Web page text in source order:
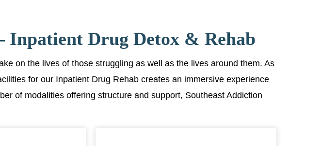
Inpatient Drug Detox & Rehab
on the lives of those struggling as well as the lives around them. As
for our Inpatient Drug Rehab creates an immersive experience
of modalities offering structure and support, Southeast Addiction